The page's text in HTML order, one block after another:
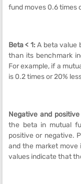
fund moves 0.6 times
Beta < 1:A beta value
than its benchmark
For example, if a
is 0.2 times or 20%
Negative and positive
the beta in mutual
positive or negative.
and the market move
values indicate that